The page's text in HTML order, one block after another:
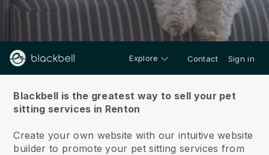
Explore Contact Sign in
Blackbell is the greatest way to sell your pet
sitting services in Renton
Create your own website with our intuitive website
builder to promote your pet sitting services from